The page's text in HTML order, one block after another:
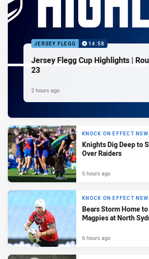
JERSEY FLEGG 14:58
Jersey Flegg Cup Highlights |
23
2 hours ago
KNOCK ON EFFECT
Knights Dig Deep to
Over Raiders
5 hours ago
KNOCK ON EFFECT
Bears Storm Home
Magpies at North
6 hours ago